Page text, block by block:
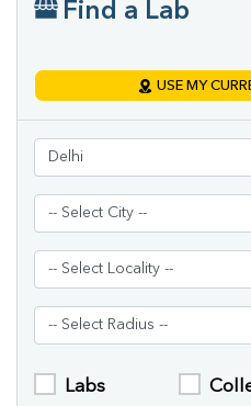
Find a Lab
USE MY
Labs